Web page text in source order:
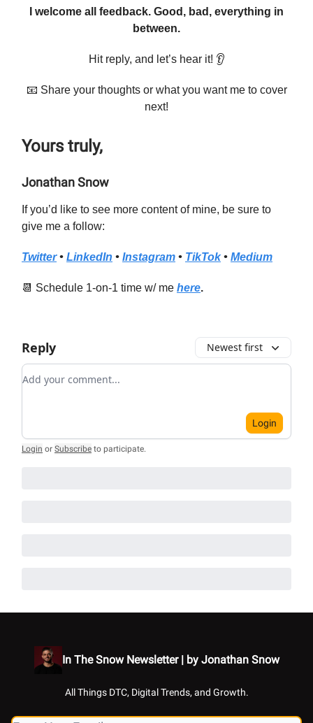
I welcome all feedback. Good, bad, everything in
between.
Hit reply, and let’s hear it! 👂
📧 Share your thoughts or what you want me to cover
next!
Yours truly,
Jonathan Snow
If you’d like to see more content of mine, be sure to
give me a follow:
Twitter• LinkedIn • Instagram • TikTok• Medium
📆 Schedule 1-on-1 time w/ me here.
Reply Newest first
Add your comment
Login
Login or Subscribe to participate
In The Snow Newsletter | by Jonathan Snow
All Things DTC, Digital Trends, and Growth.